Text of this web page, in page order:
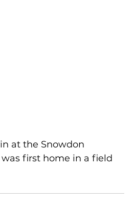
at the Snowdon
first home in a field